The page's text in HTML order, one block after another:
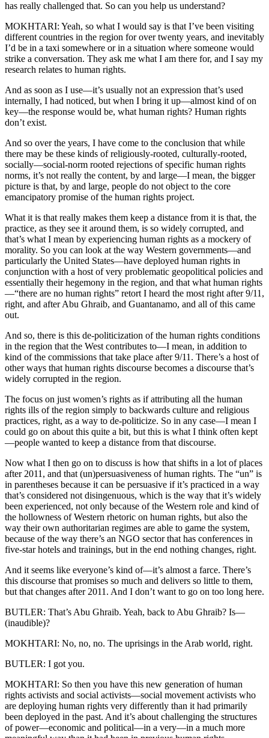
has really challenged that. So can you help us understand?
MOKHTARI: Yeah, so what I would say is that I’ve been visiting
different countries in the region for over twenty years, and inevitably
I’d be in a taxi somewhere or in a situation where someone would
strike a conversation. They ask me what I am there for, and I say my
research relates to human rights.
And as soon as I use—it’s usually not an expression that’s used
internally, I had noticed, but when I bring it up—almost kind of on
key—the response would be, what human rights? Human rights
don’t exist.
And so over the years, I have come to the conclusion that while
there may be these kinds of religiously-rooted, culturally-rooted,
socially—social-norm rooted rejections of specific human rights
norms, it’s not really the content, by and large—I mean, the bigger
picture is that, by and large, people do not object to the core
emancipatory promise of the human rights project.
What it is that really makes them keep a distance from it is that, the
practice, as they see it around them, is so widely corrupted, and
that’s what I mean by experiencing human rights as a mockery of
morality. So you can look at the way Western governments—and
particularly the United States—have deployed human rights in
conjunction with a host of very problematic geopolitical policies and
essentially their hegemony in the region, and that what human rights
—“there are no human rights” retort I heard the most right after 9/11,
right, and after Abu Ghraib, and Guantanamo, and all of this came
out.
And so, there is this de-politicization of the human rights conditions
in the region that the West contributes to—I mean, in addition to
kind of the commissions that take place after 9/11. There’s a host of
other ways that human rights discourse becomes a discourse that’s
widely corrupted in the region.
The focus on just women’s rights as if attributing all the human
rights ills of the region simply to backwards culture and religious
practices, right, as a way to de-politicize. So in any case—I mean I
could go on about this quite a bit, but this is what I think often kept
—people wanted to keep a distance from that discourse.
Now what I then go on to discuss is how that shifts in a lot of places
after 2011, and that (un)persuasiveness of human rights. The “un” is
in parentheses because it can be persuasive if it’s practiced in a way
that’s considered not disingenuous, which is the way that it’s widely
been experienced, not only because of the Western role and kind of
the hollowness of Western rhetoric on human rights, but also the
way their own authoritarian regimes are able to game the system,
because of the way there’s an NGO sector that has conferences in
five-star hotels and trainings, but in the end nothing changes, right.
And it seems like everyone’s kind of—it’s almost a farce. There’s
this discourse that promises so much and delivers so little to them,
but that changes after 2011. And I don’t want to go on too long here.
BUTLER: That’s Abu Ghraib. Yeah, back to Abu Ghraib? Is—
(inaudible)?
MOKHTARI: No, no, no. The uprisings in the Arab world, right.
BUTLER: I got you.
MOKHTARI: So then you have this new generation of human
rights activists and social activists—social movement activists who
are deploying human rights very differently than it had primarily
been deployed in the past. And it’s about challenging the structures
of power—economic and political—in a very—in a much more